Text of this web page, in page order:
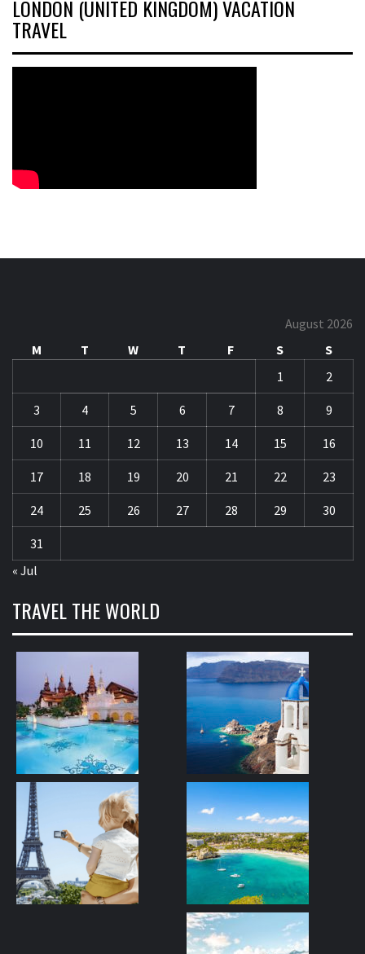
LONDON (UNITED KINGDOM) VACATION
TRAVEL
August 2026
M
T W T F S
S
1
2
3 4 5 6 7 8 9
10 11 12 13 14 15 16
17 18 19 20 21 22 23
24 25 26 27 28 29 30
31
« Jul
TRAVEL THE WORLD